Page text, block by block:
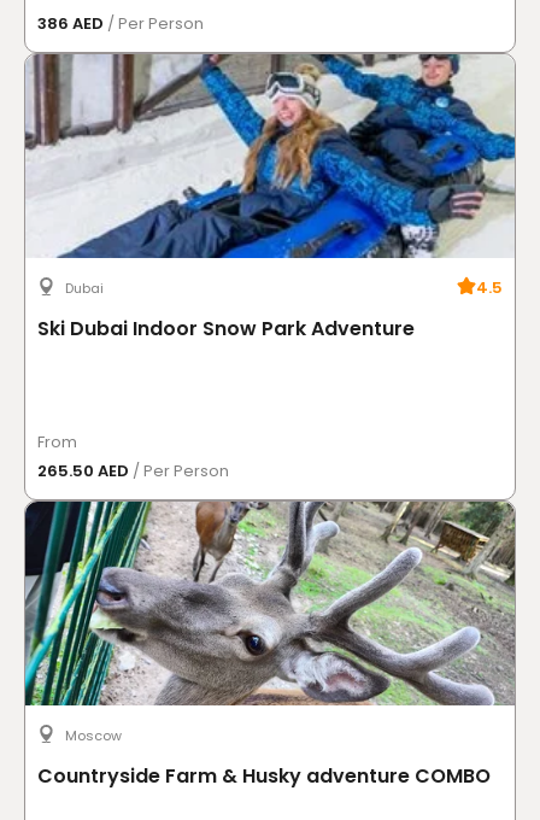
386 AED / Per Person
Dubai 4.5
Ski Dubai Indoor Snow Park Adventure
From
265.50 AED / Per Person
Moscow
Countryside Farm & Husky adventure COMBO